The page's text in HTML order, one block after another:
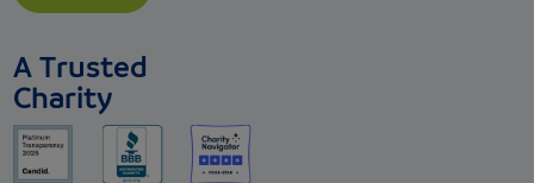
A Trusted
Charity